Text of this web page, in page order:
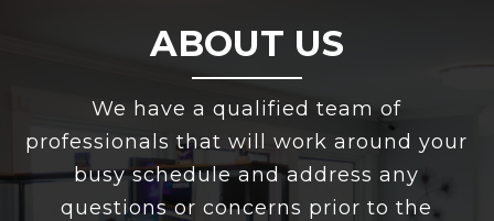
ABOUT US
We have a qualified team of
professionals that will work around your
busy schedule and address any
questions or concerns prior to the